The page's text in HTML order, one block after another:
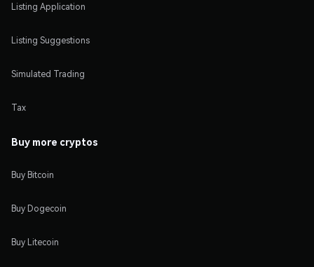
Listing Application
Listing Suggestions
Simulated Trading
Tax
Buy more cryptos
Buy Bitcoin
Buy Dogecoin
Buy Litecoin